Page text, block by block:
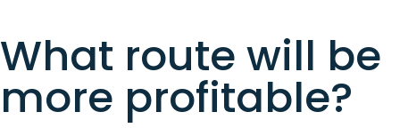
What route will be
more profitable?